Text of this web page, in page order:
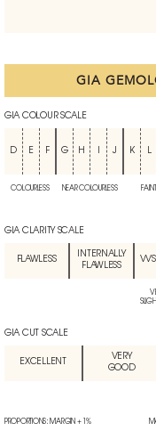
GIA
GIA COLOUR SCALE
D E F G H J K L
COLOURLESS NEAR COLOURLESS FAINT
GIA CLARITY SCALE
FLAWLESS
INTERNALLY
FLAWLESS
VVS1
GIA CUT SCALE
EXCELLENT
VERY
GOOD
PROPORTIONS: MARGIN + 1%